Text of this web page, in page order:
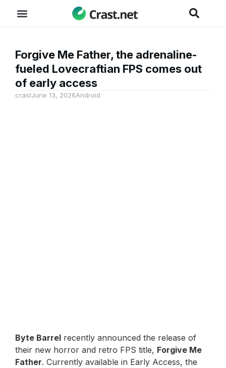
Forgive Me Father, the adrenaline-
fueled Lovecraftian FPS comes out
of early access
crastJune 13, 2026Android
Byte Barrel recently announced the release of
their new horror and retro FPS title, Forgive Me
Father. Currently available in Early Access, the